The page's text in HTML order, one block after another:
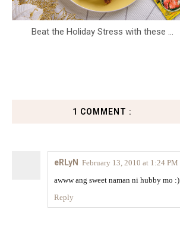
Beat the Holiday Stress with these ...
1 COMMENT :
eRLyN February 13, 2010 at 1:24 PM
awww ang sweet naman ni hubby mo :)
Reply